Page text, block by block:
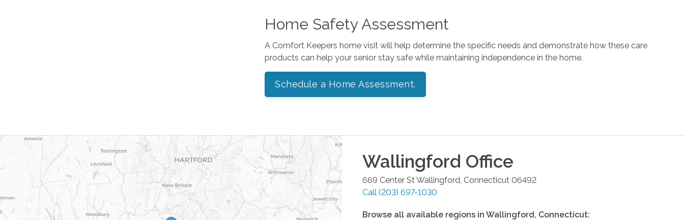
Home Safety Assessment
A Comfort Keepers home visit will help determine the specific needs and demonstrate how these care
products can help your senior stay safe while maintaining independence in the home.
Schedule a Home Assessment.
Wallingford Office
669 Center St Wallingford Connecticut 06492
Call (203) 697-1030
Browse all available regions in Wallingford, Connecticut: